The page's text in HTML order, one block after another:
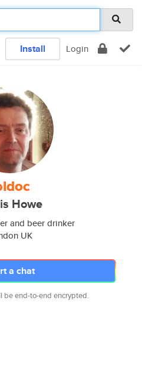
Install Login
Howe
and beer drinker
UK
a chat
be end-to-end encrypted.